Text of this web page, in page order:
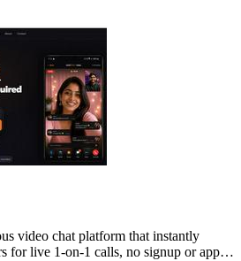
video chat platform that instantly
for live 1-on-1 calls, no signup or app